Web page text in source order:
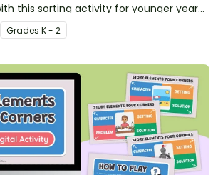
this sorting activity for younger year
Grades K - 2